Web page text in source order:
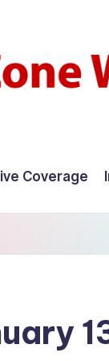
Coverage